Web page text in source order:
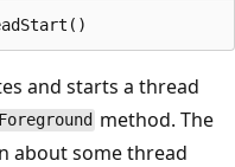
and starts a thread
method. The
about some thread